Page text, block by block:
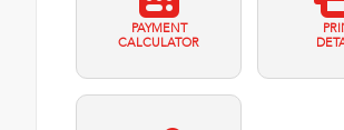
PAYMENT
CALCULATOR